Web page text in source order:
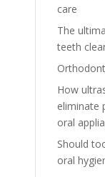
care
The
teeth
How
eliminate
oral
Should
oral